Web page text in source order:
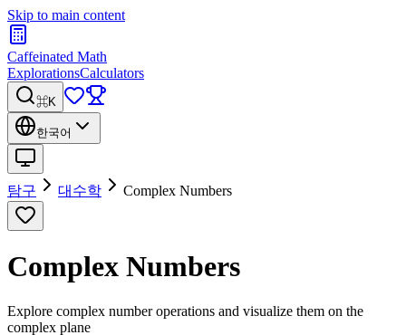
Skip to main content
Caffeinated Math
ExplorationsCalculators
⌘K
한국어
탐구 대수학 Complex Numbers
Complex Numbers
Explore complex number operations and visualize them on the
complex plane